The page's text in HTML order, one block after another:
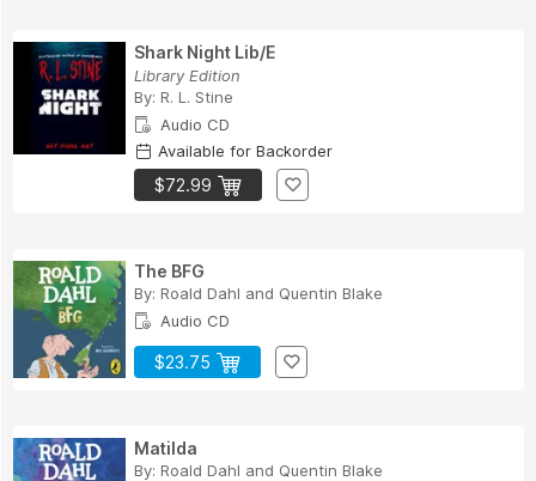
Shark Night Lib/E
Library Edition
By: R. L. Stine
Audio CD
Available for Backorder
$72.99
The BFG
By: Roald Dahl and Quentin Blake
Audio CD
$23.75
Matilda
By: Roald Dahl and Quentin Blake